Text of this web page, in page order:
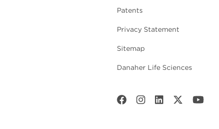
Patents
Privacy Statement
Sitemap
Danaher Life Sciences